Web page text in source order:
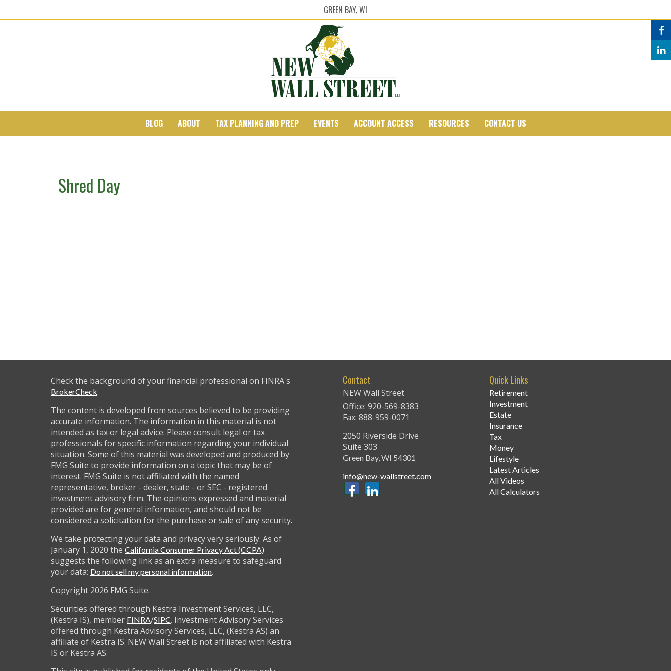
GREEN BAY, WI
BLOG ABOUT TAX PLANNING AND PREP EVENTS ACCOUNT ACCESS RESOURCES CONTACT US
Shred Day
Check the background of your financial professional on FINRA's
BrokerCheck.
The content is developed from sources believed to be providing
accurate information. The information in this material is not
intended as tax or legal advice. Please consult legal or tax
professionals for specific information regarding your individual
situation. Some of this material was developed and produced by
FMG Suite to provide information on a topic that may be of
interest. FMG Suite is not affiliated with the named
representative, broker - dealer, state - or SEC - registered
investment advisory firm. The opinions expressed and material
provided are for general information, and should not be
considered a solicitation for the purchase or sale of any security.
We take protecting your data and privacy very seriously. As of
January 1, 2020 the California Consumer Privacy Act (CCPA)
suggests the following link as an extra measure to safeguard
your data: Do not sell my personal information.
Copyright 2026 FMG Suite.
Securities offered through Kestra Investment Services, LLC,
(Kestra IS), member FINRA/SIPC. Investment Advisory Services
offered through Kestra Advisory Services, LLC, (Kestra AS) an
affiliate of Kestra IS. NEW Wall Street is not affiliated with Kestra
IS or Kestra AS.
Contact
NEW Wall Street
Office: 920-569-8383
Fax: 888-959-0071
2050 Riverside Drive
Suite 303
Green Bay,WI 54301
info@new-wallstreet.com
Quick Links
Retirement
Investment
Estate
Insurance
Tax
Money
Lifestyle
Latest Articles
All Videos
All Calculators